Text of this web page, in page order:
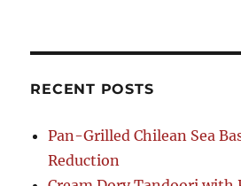
RECENT POSTS
Pan-Grilled Chilean Sea
Reduction